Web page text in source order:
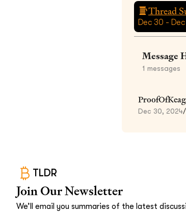
Thread
Dec 30 -
Message
1 messages
Dec 30, 2024/
TLDR
Join Our Newsletter
We’ll email you summaries of the latest